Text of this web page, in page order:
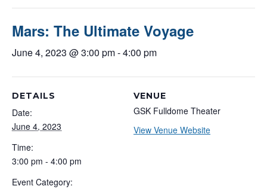
Mars: The Ultimate Voyage
June 4, 2023 @ 3:00 pm-4:00 pm
DETAILS
Date:
June 4, 2023
Time:
3:00 pm - 4:00 pm
Event Category:
VENUE
GSK Fulldome Theater
View Venue Website